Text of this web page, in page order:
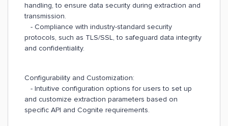
handling, to ensure data security during extraction and
transmission.
- Compliance with industry-standard security
protocols, such as TLS/SSL, to safeguard data integrity
and confidentiality.
Configurability and Customization:
- Intuitive configuration options for users to set up
and customize extraction parameters based on
specific API and Cognite requirements.